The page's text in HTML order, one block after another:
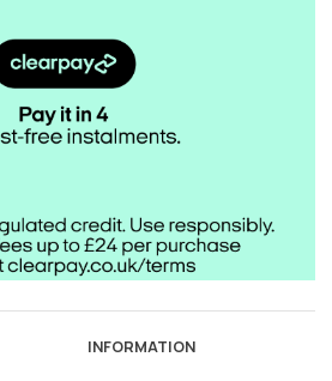
INFORMATION